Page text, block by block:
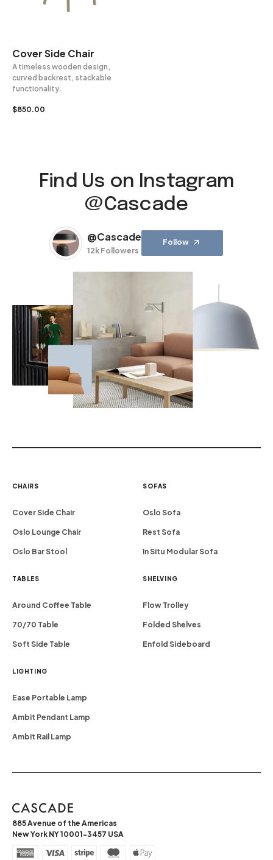
Cover Side Chair
A timeless wooden design,
curved backrest, stackable
functionality.
$850.00
Find Us on Instagram
@Cascade
@Cascade
12k Followers
Follow
CHAIRS
Cover Side Chair
Oslo Lounge Chair
Oslo Bar Stool
SOFAS
Oslo Sofa
Rest Sofa
In Situ Modular Sofa
TABLES
Around Coffee Table
70/70 Table
Soft Side Table
SHELVING
Flow Trolley
Folded Shelves
Enfold Sideboard
LIGHTING
Ease Portable Lamp
Ambit Pendant Lamp
Ambit Rail Lamp
885 Avenue of the Americas
New York NY 10001-3457 USA